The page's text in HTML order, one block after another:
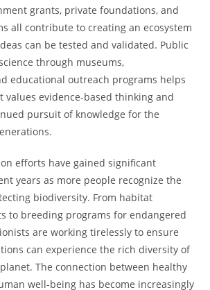
grants, private foundations, and
all contribute to creating an ecosystem
can be tested and validated. Public
through museums,
educational outreach programs helps
values evidence-based thinking and
pursuit of knowledge for the
efforts have gained significant
years as more people recognize the
biodiversity. From habitat
to breeding programs for endangered
are working tirelessly to ensure
can experience the rich diversity of
The connection between healthy
well-being has become increasingly